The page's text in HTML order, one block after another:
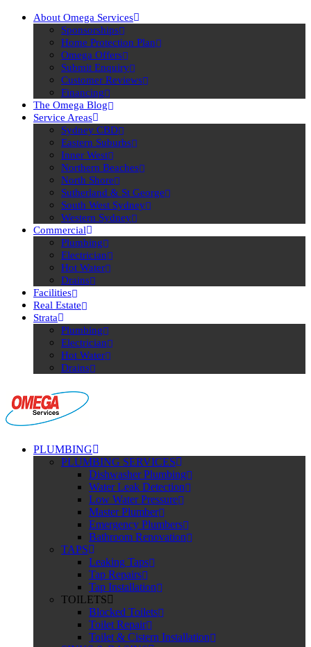
About Omega Services
Sponsorships
Home Protection Plan
Omega Offers
Submit Enquiry
Customer Reviews
Financing
The Omega Blog
Service Areas
Sydney CBD
Eastern Suburbs
Inner West
Northern Beaches
North Shore
Sutherland & St George
South West Sydney
Western Sydney
Commercial
Plumbing
Electrician
Hot Water
Drains
Facilities
Real Estate
Strata
Plumbing
Electrician
Hot Water
Drains
PLUMBING
PLUMBING SERVICES
Dishwasher Plumbing
Water Leak Detection
Low Water Pressure
Master Plumber
Emergency Plumbers
Bathroom Renovation
TAPS
Leaking Taps
Tap Repairs
Tap Installation
TOILETS
Blocked Toilets
Toilet Repair
Toilet & Cistern Installation